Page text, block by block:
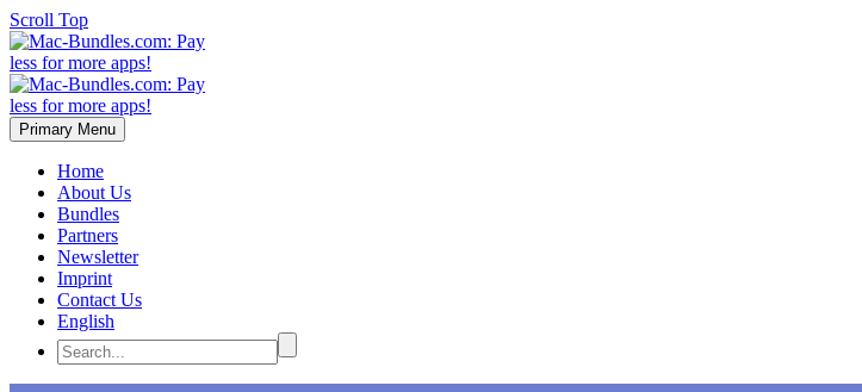
Scroll Top
Primary Menu
Home
About Us
Bundles
Partners
Newsletter
Imprint
Contact Us
English